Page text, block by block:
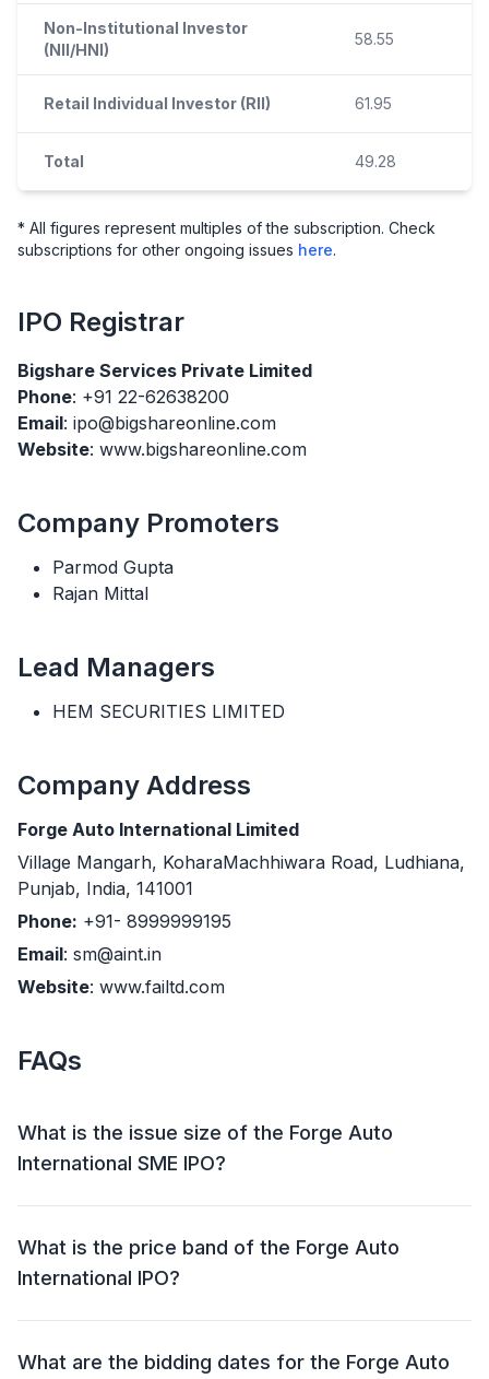
Non-Institutional Investor
(NII/HNI)
58.55
Retail Individual Investor (RII) 61.95
Total 49.28
* All figures represent multiples of the subscription. Check
subscriptions for other ongoing issues here.
IPO Registrar
Bigshare Services Private Limited
Phone: +91 22-62638200
Email: ipo@bigshareonline.com
Website: www.bigshareonline.com
Company Promoters
Parmod Gupta
Rajan Mittal
Lead Managers
HEM SECURITIES LIMITED
Company Address
Forge Auto International Limited
Village Mangarh, KoharaMachhiwara Road, Ludhiana,
Punjab, India, 141001
Phone: +91- 8999999195
Email: sm@aint.in
Website: www.failtd.com
FAQs
What is the issue size of the Forge Auto
International SME IPO?
The Forge Auto International SME IPO has an issue
28,80,000 shares and an offer for sale (OFS) of NIL.
What is the price band of the Forge Auto
International IPO?
The price band for the Forge Auto International IPO is
What are the bidding dates for the Forge Auto